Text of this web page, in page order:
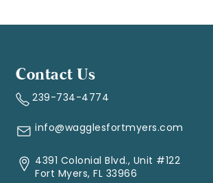
Contact Us
239-734-4774
info@wagglesfortmyers.com
4391 Colonial Blvd., Unit #122
Fort Myers, FL 33966